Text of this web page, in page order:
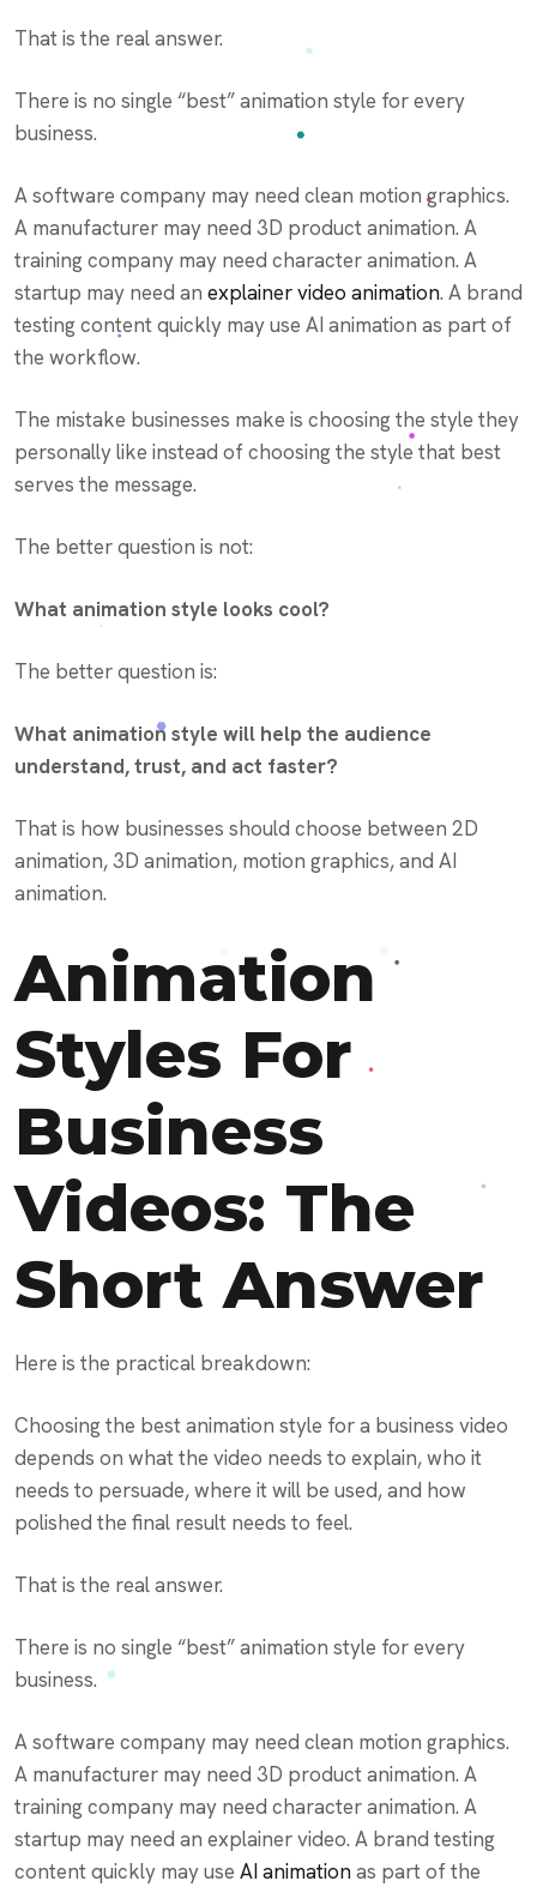
That is the real answer.
There is no single “best” animation style for every
business.
A software company may need clean motion graphics.
A manufacturer may need 3D product animation. A
training company may need character animation. A
startup may need an explainer video animation. A brand
testing content quickly may use AI animation as part of
the workflow.
The mistake businesses make is choosing the style they
personally like instead of choosing the style that best
serves the message.
The better question is not:
What animation style looks cool?
The better question is:
What animation style will help the audience
understand, trust, and act faster?
That is how businesses should choose between 2D
animation, 3D animation, motion graphics, and AI
animation.
Animation
Styles For
Business
Videos: The
Short Answer
Here is the practical breakdown:
Choosing the best animation style for a business video
depends on what the video needs to explain, who it
needs to persuade, where it will be used, and how
polished the final result needs to feel.
That is the real answer.
There is no single “best” animation style for every
business.
A software company may need clean motion graphics.
A manufacturer may need 3D product animation. A
training company may need character animation. A
startup may need an explainer video. A brand testing
content quickly may use AI animationas part of the